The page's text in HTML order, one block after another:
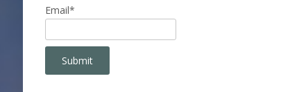
Email*